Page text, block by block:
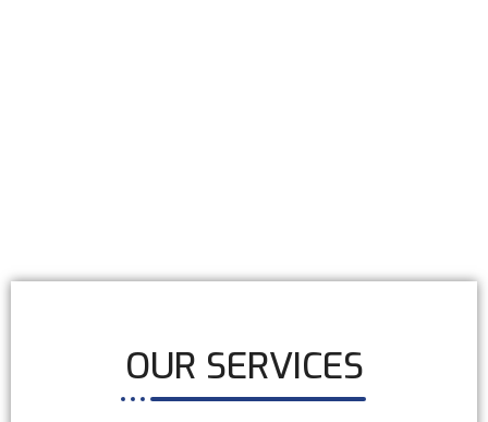
OUR SERVICES